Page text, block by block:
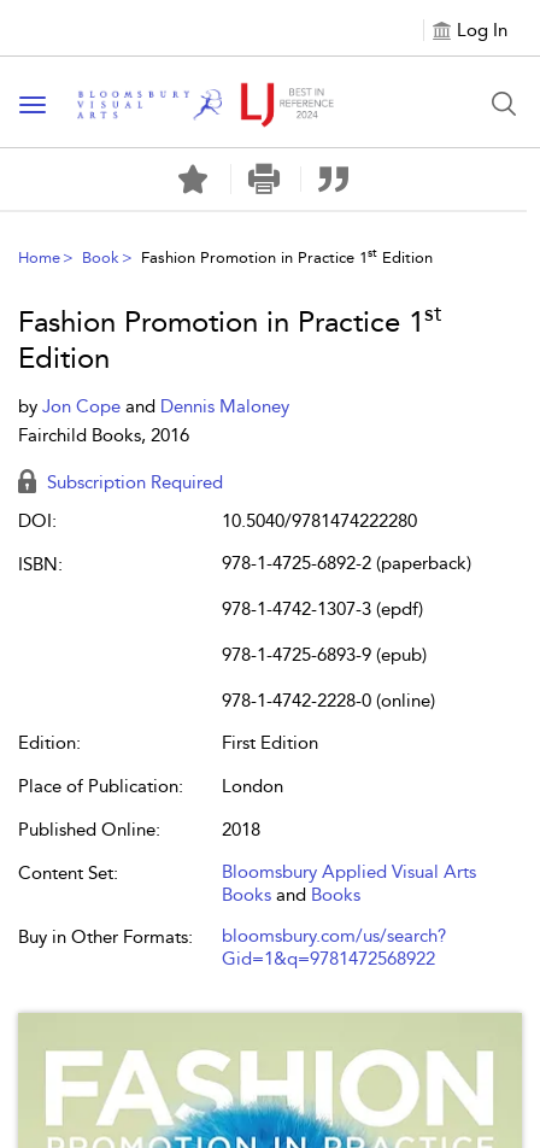
Log In
Toggle navigation
Home Book Fashion Promotion in Practice 1st Edition
Fashion Promotion in Practice 1st
Edition
by Jon Cope and Dennis Maloney
Fairchild Books, 2016
Subscription Required
DOI:
10.5040/9781474222280
ISBN:
978-1-4725-6892-2 (paperback)
978-1-4742-1307-3 (epdf)
978-1-4725-6893-9 (epub)
978-1-4742-2228-0 (online)
Edition:
First Edition
Place of Publication:
London
Published Online:
2018
Content Set:
Bloomsbury Applied Visual Arts
Books and Books
Buy in Other Formats:
bloomsbury.com/us/search?
Gid=1&q=9781472568922